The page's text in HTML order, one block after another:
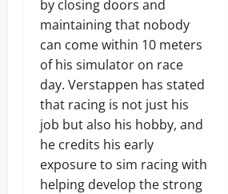
by closing doors and
maintaining that nobody
can come within 10 meters
of his simulator on race
day. Verstappen has stated
that racing is not just his
job but also his hobby, and
he credits his early
exposure to sim racing with
helping develop the strong